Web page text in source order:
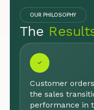
single,
high-
performing
team
poised
growth.
OUR PHILOSOPHY
The
Customer
the sales
performance in